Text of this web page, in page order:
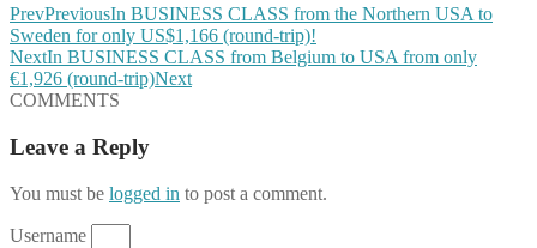
PrevPreviousIn BUSINESS CLASS from the Northern USA to
Sweden for only US$1,166 (round-trip)!
NextIn BUSINESS CLASS from Belgium to USA from only
€1,926 (round-trip)Next
COMMENTS
Leave a Reply
You must be logged in to post a comment.
Username